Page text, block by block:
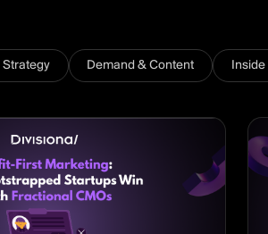
Strategy Demand & Content Inside